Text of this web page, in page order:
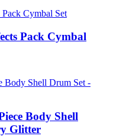
Pack Cymbal
Body Shell
Glitter